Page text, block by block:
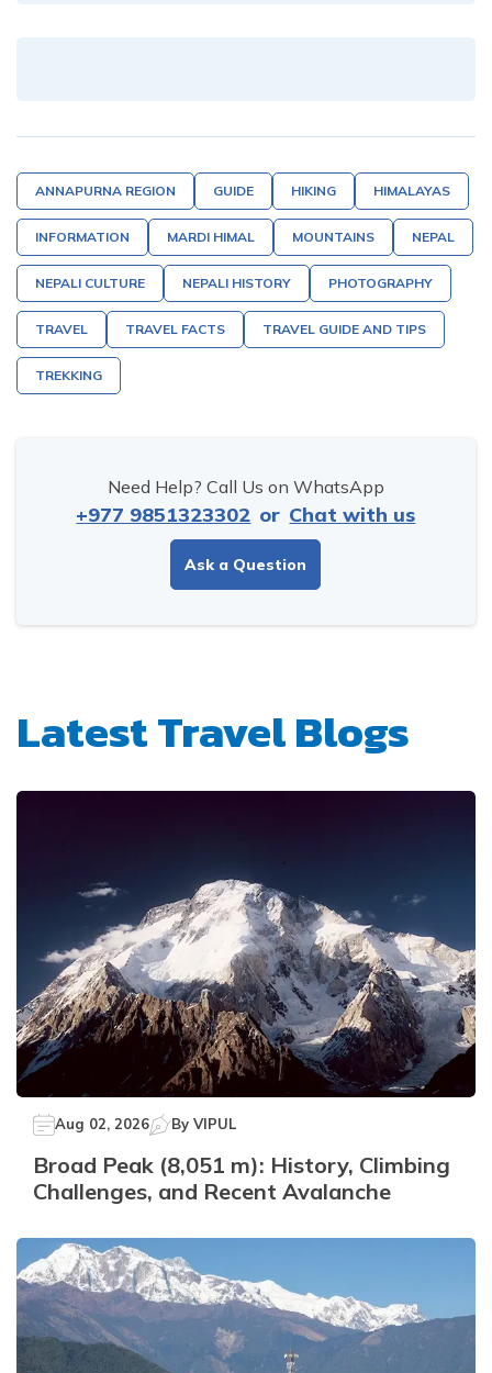
ANNAPURNA REGION GUIDE HIKING HIMALAYAS
INFORMATION MARDI HIMAL MOUNTAINS NEPAL
NEPALI CULTURE NEPALI HISTORY PHOTOGRAPHY
TRAVEL TRAVEL FACTS TRAVEL GUIDE AND TIPS
TREKKING
Need Help? Call Us on WhatsApp
+977 9851323302 or Chat with us
Ask a Question
Latest Travel Blogs
Aug 02, 2026 By VIPUL
Broad Peak (8,051 m): History, Climbing
Challenges, and Recent Avalanche